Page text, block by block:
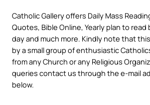
Catholic Gallery offers Daily Mass
Quotes, Bible Online, Yearly plan to
day and much more. Kindly note that
by a small group of enthusiastic
from any Church or any Religious
queries contact us through the e-mail
below.